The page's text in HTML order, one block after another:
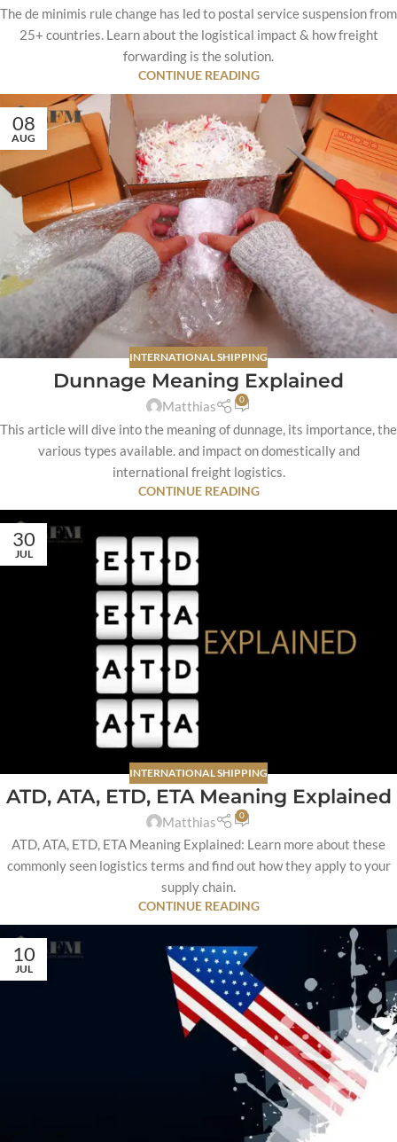
The de minimis rule change has led to postal service suspension from
25+ countries. Learn about the logistical impact & how freight
forwarding is the solution.
CONTINUE READING
08
AUG
INTERNATIONAL SHIPPING
Dunnage Meaning Explained
Matthias 0
This article will dive into the meaning of dunnage, its importance, the
various types available. and impact on domestically and
international freight logistics.
CONTINUE READING
30
JUL
INTERNATIONAL SHIPPING
ATD, ATA, ETD, ETA Meaning Explained
Matthias 0
ATD, ATA, ETD, ETA Meaning Explained: Learn more about these
commonly seen logistics terms and find out how they apply to your
supply chain.
CONTINUE READING
10
JUL